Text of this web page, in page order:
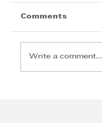
Jannie
Comments
Write a comment...